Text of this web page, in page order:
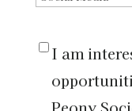
I
am
interested
I am